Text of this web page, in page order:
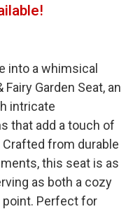
into a whimsical
Garden Seat, an
intricate
that add a touch of
from durable
this seat is as
as both a cozy
point. Perfect for